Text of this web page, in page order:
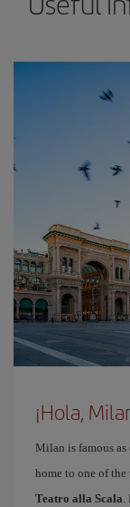
¡Hola,
Milan is famous
home to one of the
Teatro alla Scala.